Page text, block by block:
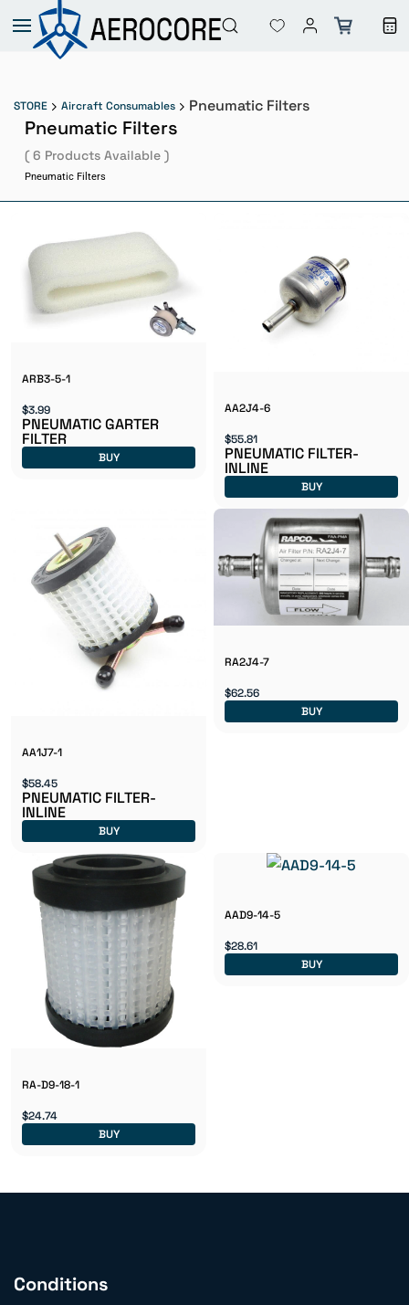
Skip to
main
content
STORE Aircraft Consumables Pneumatic Filters
Pneumatic Filters
( 6 Products Available )
Pneumatic Filters
ARB3-5-1
$3.99
PNEUMATIC GARTER
FILTER
BUY
AA2J4-6
$55.81
PNEUMATIC FILTER-
INLINE
BUY
AA1J7-1
$58.45
PNEUMATIC FILTER-
INLINE
BUY
RA2J4-7
$62.56
BUY
RA-D9-18-1
$24.74
BUY
AAD9-14-5
$28.61
BUY
Conditions